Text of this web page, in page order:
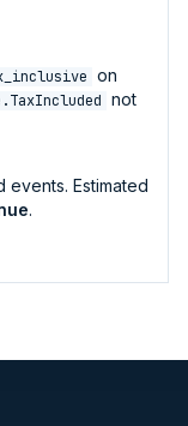
on
not
Estimated
.